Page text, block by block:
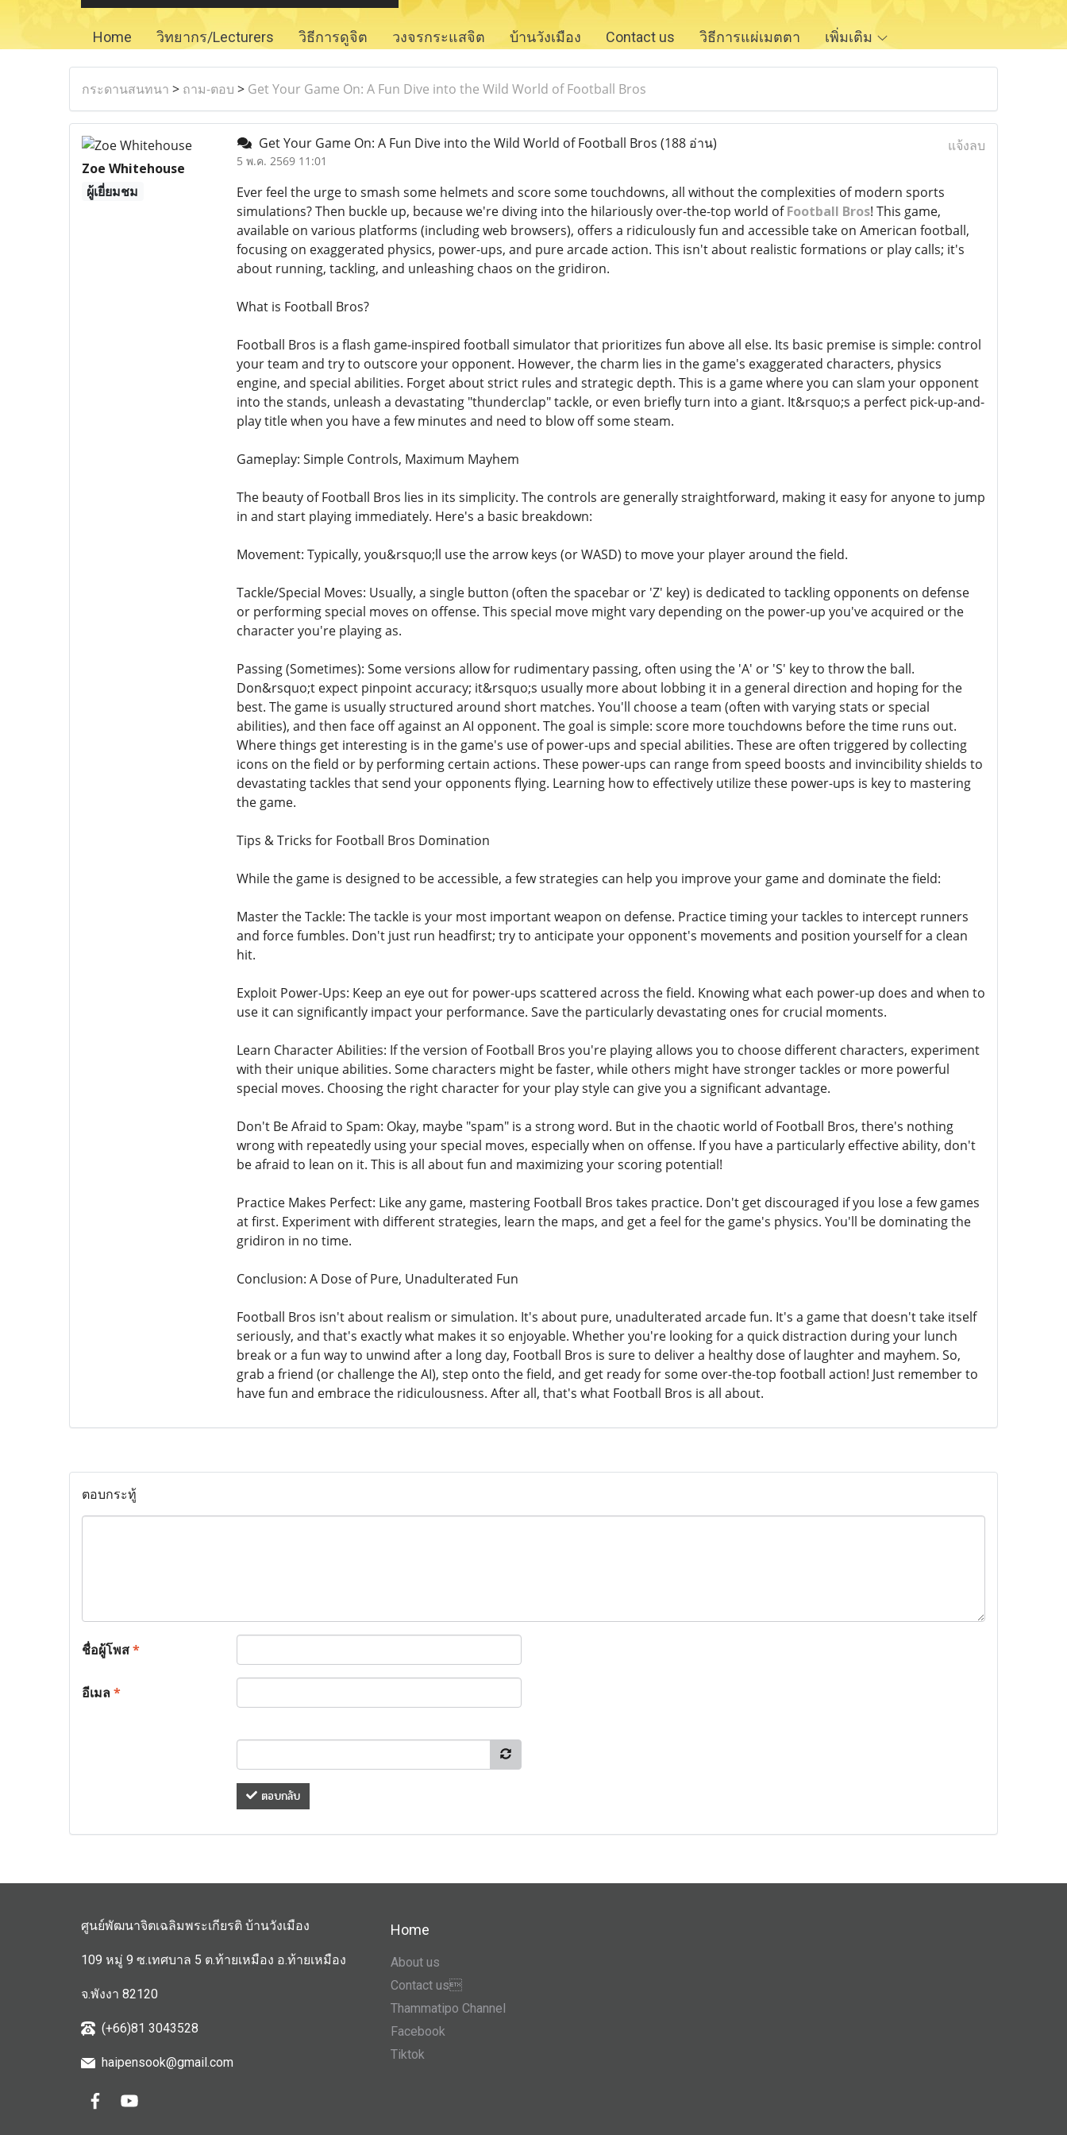
Home วิทยากร/Lecturers วิธีการดูจิต วงจรกระแสจิต บ้านวังเมือง Contact us วิธีการแผ่เมตตา เพิ่มเติม
กระดานสนทนา > ถาม-ตอบ > Get Your Game On: A Fun Dive into the Wild World of Football Bros
Zoe Whitehouse
ผู้เยี่ยมชม
Get Your Game On: A Fun Dive into the Wild World of Football Bros (188 อ่าน)
5 พ.ค. 2569 11:01
แจ้งลบ
Ever feel the urge to smash some helmets and score some touchdowns, all without the complexities of modern sports
simulations? Then buckle up, because we're diving into the hilariously over-the-top world ofFootball Bros! This game,
available on various platforms (including web browsers), offers a ridiculously fun and accessible take on American football,
focusing on exaggerated physics, power-ups, and pure arcade action. This isn't about realistic formations or play calls; it's
about running, tackling, and unleashing chaos on the gridiron.
What is Football Bros?
Football Bros is a flash game-inspired football simulator that prioritizes fun above all else. Its basic premise is simple: control
your team and try to outscore your opponent. However, the charm lies in the game's exaggerated characters, physics
engine, and special abilities. Forget about strict rules and strategic depth. This is a game where you can slam your opponent
into the stands, unleash a devastating "thunderclap" tackle, or even briefly turn into a giant. It&rsquo;s a perfect pick-up-and-
play title when you have a few minutes and need to blow off some steam.
Gameplay: Simple Controls, Maximum Mayhem
The beauty of Football Bros lies in its simplicity. The controls are generally straightforward, making it easy for anyone to jump
in and start playing immediately. Here's a basic breakdown:
Movement: Typically, you&rsquo;ll use the arrow keys (or WASD) to move your player around the field.
Tackle/Special Moves: Usually, a single button (often the spacebar or 'Z' key) is dedicated to tackling opponents on defense
or performing special moves on offense. This special move might vary depending on the power-up you've acquired or the
character you're playing as.
Passing (Sometimes): Some versions allow for rudimentary passing, often using the 'A' or 'S' key to throw the ball.
Don&rsquo;t expect pinpoint accuracy; it&rsquo;s usually more about lobbing it in a general direction and hoping for the
best. The game is usually structured around short matches. You'll choose a team (often with varying stats or special
abilities), and then face off against an AI opponent. The goal is simple: score more touchdowns before the time runs out.
Where things get interesting is in the game's use of power-ups and special abilities. These are often triggered by collecting
icons on the field or by performing certain actions. These power-ups can range from speed boosts and invincibility shields to
devastating tackles that send your opponents flying. Learning how to effectively utilize these power-ups is key to mastering
the game.
Tips & Tricks for Football Bros Domination
While the game is designed to be accessible, a few strategies can help you improve your game and dominate the field:
Master the Tackle: The tackle is your most important weapon on defense. Practice timing your tackles to intercept runners
and force fumbles. Don't just run headfirst; try to anticipate your opponent's movements and position yourself for a clean
hit.
Exploit Power-Ups: Keep an eye out for power-ups scattered across the field. Knowing what each power-up does and when to
use it can significantly impact your performance. Save the particularly devastating ones for crucial moments.
Learn Character Abilities: If the version of Football Bros you're playing allows you to choose different characters, experiment
with their unique abilities. Some characters might be faster, while others might have stronger tackles or more powerful
special moves. Choosing the right character for your play style can give you a significant advantage.
Don't Be Afraid to Spam: Okay, maybe "spam" is a strong word. But in the chaotic world of Football Bros, there's nothing
wrong with repeatedly using your special moves, especially when on offense. If you have a particularly effective ability, don't
be afraid to lean on it. This is all about fun and maximizing your scoring potential!
Practice Makes Perfect: Like any game, mastering Football Bros takes practice. Don't get discouraged if you lose a few games
at first. Experiment with different strategies, learn the maps, and get a feel for the game's physics. You'll be dominating the
gridiron in no time.
Conclusion: A Dose of Pure, Unadulterated Fun
Football Bros isn't about realism or simulation. It's about pure, unadulterated arcade fun. It's a game that doesn't take itself
seriously, and that's exactly what makes it so enjoyable. Whether you're looking for a quick distraction during your lunch
break or a fun way to unwind after a long day, Football Bros is sure to deliver a healthy dose of laughter and mayhem. So,
grab a friend (or challenge the AI), step onto the field, and get ready for some over-the-top football action! Just remember to
have fun and embrace the ridiculousness. After all, that's what Football Bros is all about.
ตอบกระทู้
ชื่อผู้โพส*
อีเมล*
ตอบกลับ
ศูนย์พัฒนาจิตเฉลิมพระเกียรติ บ้านวังเมือง
109 หมู่ 9 ซ.เทศบาล 5 ต.ท้ายเหมือง อ.ท้ายเหมือง
จ.พังงา 82120
(+66)81 3043528
haipensook@gmail.com
Home
About us
Contact us
Thammatipo Channel
Facebook
Tiktok